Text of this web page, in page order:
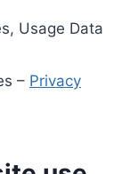
Usage Data
– Privacy